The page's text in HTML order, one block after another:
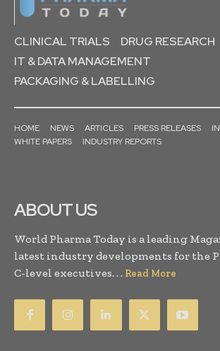
CLINICAL TRIALS
DRUG RESEARCH
IT & DATA MANAGEMENT
PACKAGING & LABELLING
HOME NEWS ARTICLES PRESS RELEASES
WHITE PAPERS
INDUSTRY REPORTS
ABOUT US
World Pharma Today is a leading
latest industry developments for the
C-level executives. . . Read More